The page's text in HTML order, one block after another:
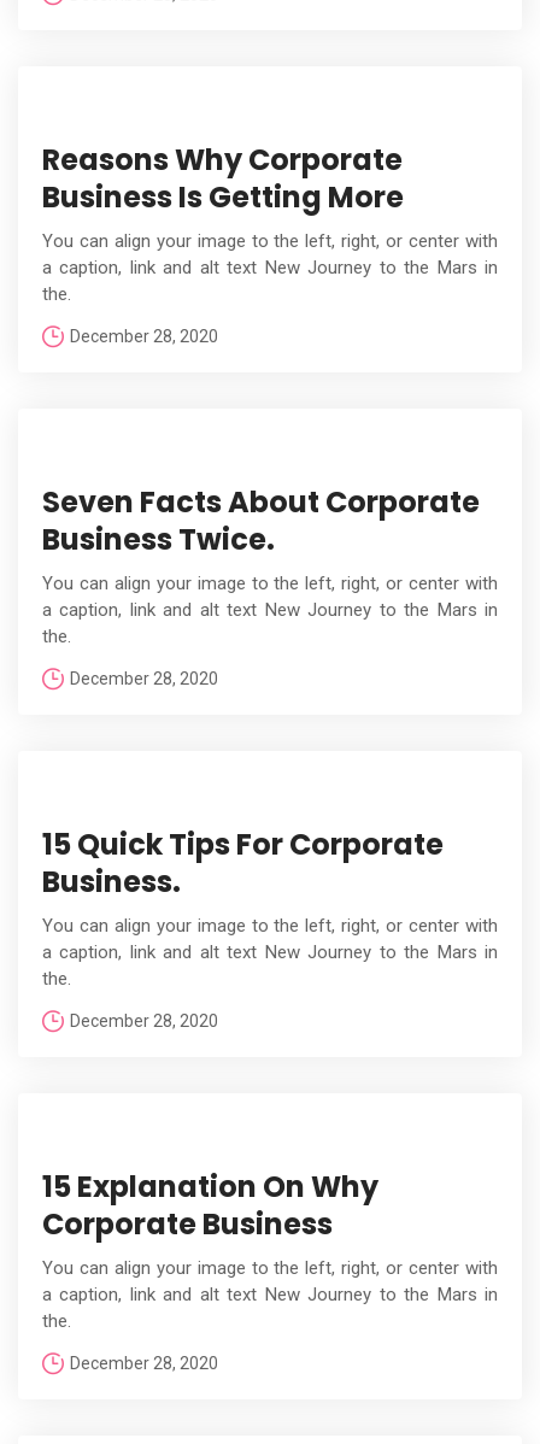
Reasons Why Corporate
Business Is Getting More
You can align your image to the left, right, or center with
a caption, link and alt text New Journey to the Mars in
the.
December 28, 2020
Seven Facts About Corporate
Business Twice.
You can align your image to the left, right, or center with
a caption, link and alt text New Journey to the Mars in
the.
December 28, 2020
15 Quick Tips For Corporate
Business.
You can align your image to the left, right, or center with
a caption, link and alt text New Journey to the Mars in
the.
December 28, 2020
15 Explanation On Why
Corporate Business
You can align your image to the left, right, or center with
a caption, link and alt text New Journey to the Mars in
the.
December 28, 2020